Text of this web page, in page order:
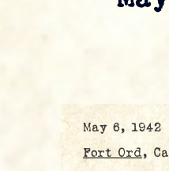
May 6, 1942
Fort Ord,